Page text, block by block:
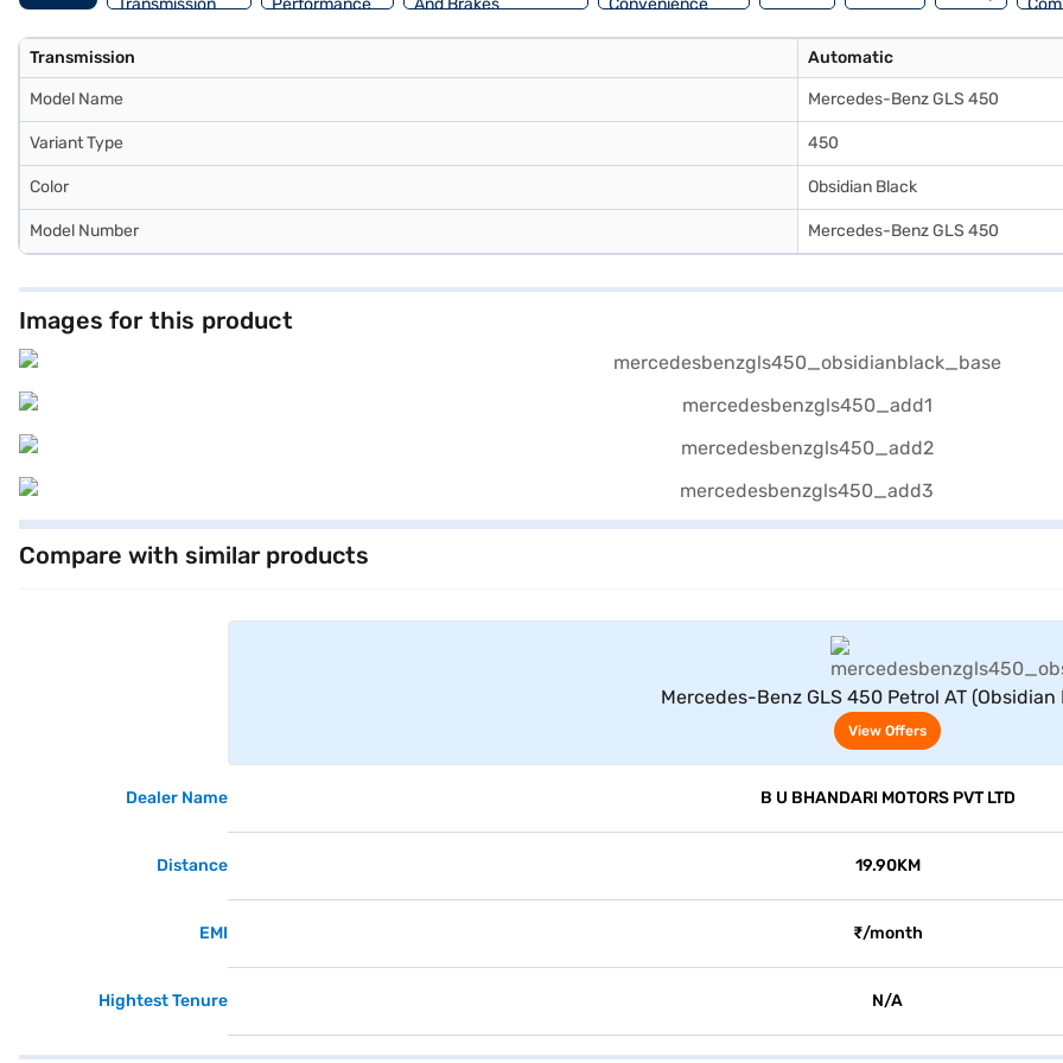
Transmission
Performance
And Brakes
Convenience
Transmission Automatic
Model Name Mercedes-Benz GLS 450
Variant Type 450
Color Obsidian Black
Model Number Mercedes-Benz GLS 450
Images for this product
Compare with similar products
Mercedes-Benz GLS 450 Petrol AT (Obsidian
View Offers
Dealer Name B U BHANDARI MOTORS PVT LTD
Distance 19.90KM
EMI ₹/month
Hightest Tenure N/A